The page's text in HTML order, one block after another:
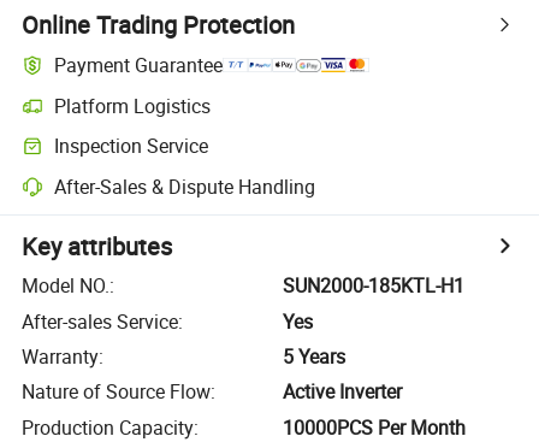
Online Trading Protection
Payment Guarantee
Platform Logistics
Inspection Service
After-Sales & Dispute Handling
Key attributes
Model NO.:
SUN2000-185KTL-H1
After-sales Service:
Yes
Warranty:
5 Years
Nature of Source Flow:
Active Inverter
Production Capacity: 10000PCS Per Month